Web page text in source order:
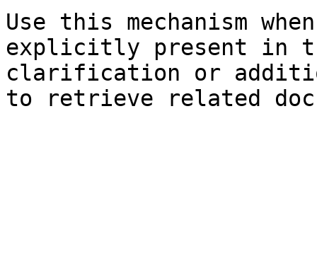
Use this mechanism
explicitly present in
clarification or